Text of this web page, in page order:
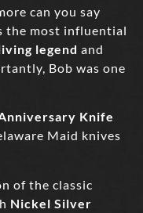
can you say
the most influential
legend and
Bob was one
Knife
Maid knives
of the classic
Nickel Silver